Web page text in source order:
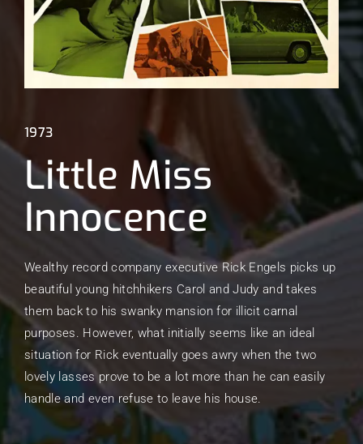
1973
Little Miss
Innocence
Wealthy record company executive Rick Engels picks up
beautiful young hitchhikers Carol and Judy and takes
them back to his swanky mansion for illicit carnal
purposes. However, what initially seems like an ideal
situation for Rick eventually goes awry when the two
lovely lasses prove to be a lot more than he can easily
handle and even refuse to leave his house.